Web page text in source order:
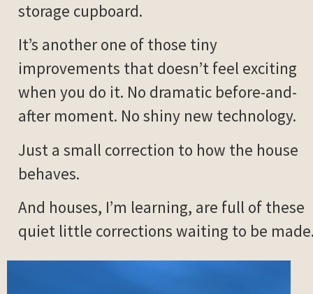
storage cupboard.
It’s another one of those tiny
improvements that doesn’t feel exciting
when you do it. No dramatic before-and-
after moment. No shiny new technology.
Just a small correction to how the house
behaves.
And houses, I’m learning, are full of these
quiet little corrections waiting to be